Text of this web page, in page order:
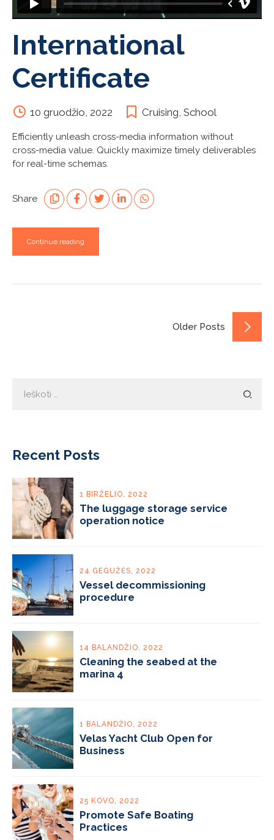
International
Certificate
10 gruodžio, 2022 Cruising School
Efficiently unleash cross-media information without
cross-media value. Quickly maximize timely deliverables
for real-time schemas.
Share
Continue reading
Older Posts
Recent Posts
1 BIRŽELIO, 2022
The luggage storage service
operation notice
24 GEGUŽĖS, 2022
Vessel decommissioning
procedure
14 BALANDŽIO, 2022
Cleaning the seabed at the
marina 4
1 BALANDŽIO, 2022
Velas Yacht Club Open for
Business
25 KOVO, 2022
Promote Safe Boating
Practices